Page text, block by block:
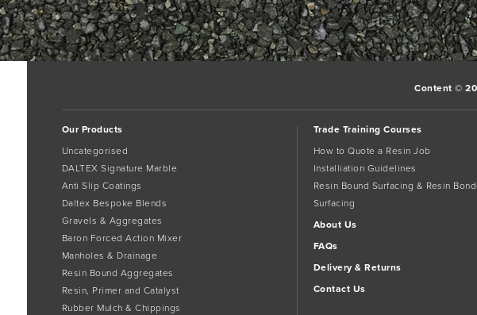
Content ©
Our Products
Uncategorised
DALTEX Signature Marble
Anti Slip Coatings
Daltex Bespoke Blends
Gravels & Aggregates
Baron Forced Action Mixer
Manholes & Drainage
Resin Bound Aggregates
Resin, Primer and Catalyst
Rubber Mulch & Chippings
Trade Training Courses
How to Quote a Resin Job
Installiation Guidelines
Resin Bound Surfacing & Resin
Surfacing
About Us
FAQs
Delivery & Returns
Contact Us